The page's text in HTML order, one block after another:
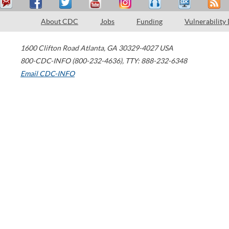
About CDC Jobs Funding Vulnerability
1600 Clifton Road Atlanta, GA 30329-4027 USA
800-CDC-INFO (800-232-4636), TTY: 888-232-6348
Email CDC-INFO